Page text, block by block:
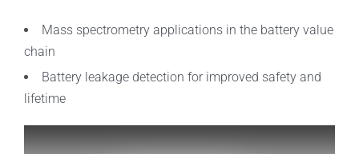
Mass spectrometry applications in the battery value
chain
Battery leakage detection for improved safety and
lifetime